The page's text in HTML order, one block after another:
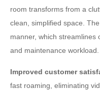
room transforms from a
clean, simplified space.
manner, which streamlines
and maintenance workload.
Improved customer
fast roaming, eliminating